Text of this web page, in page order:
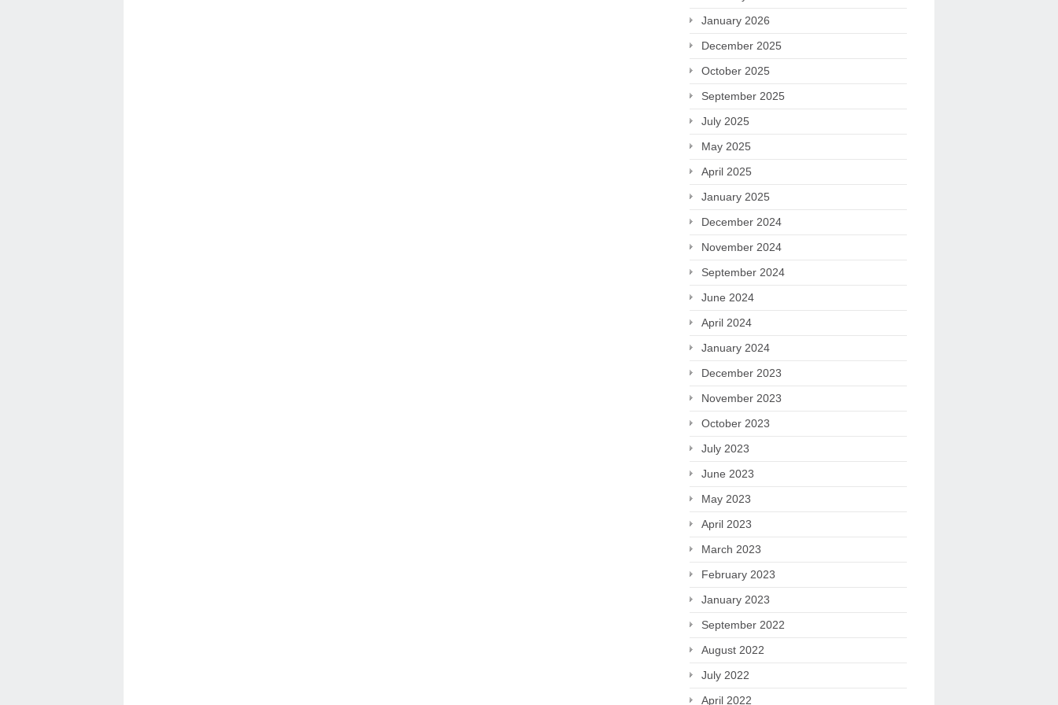
January 2026
December 2025
October 2025
September 2025
July 2025
May 2025
April 2025
January 2025
December 2024
November 2024
September 2024
June 2024
April 2024
January 2024
December 2023
November 2023
October 2023
July 2023
June 2023
May 2023
April 2023
March 2023
February 2023
January 2023
September 2022
August 2022
July 2022
April 2022